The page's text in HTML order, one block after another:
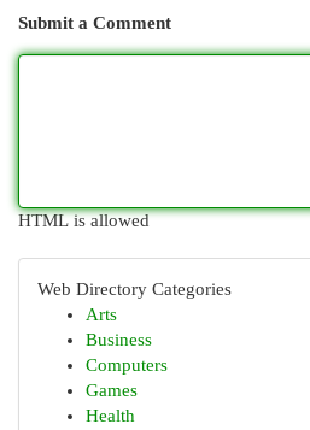
Submit a Comment
HTML is allowed
Web Directory Categories
Arts
Business
Computers
Games
Health